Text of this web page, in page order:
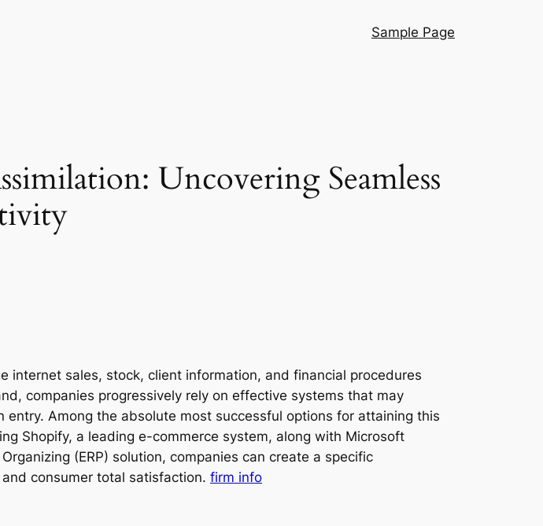
Sample Page
Uncovering Seamless
internet sales, stock, client information, and financial procedures
companies progressively rely on effective systems that may
Among the absolute most successful options for attaining this
Shopify, a leading e-commerce system, along with Microsoft
(ERP) solution, companies can create a specific
consumer total satisfaction. firm info